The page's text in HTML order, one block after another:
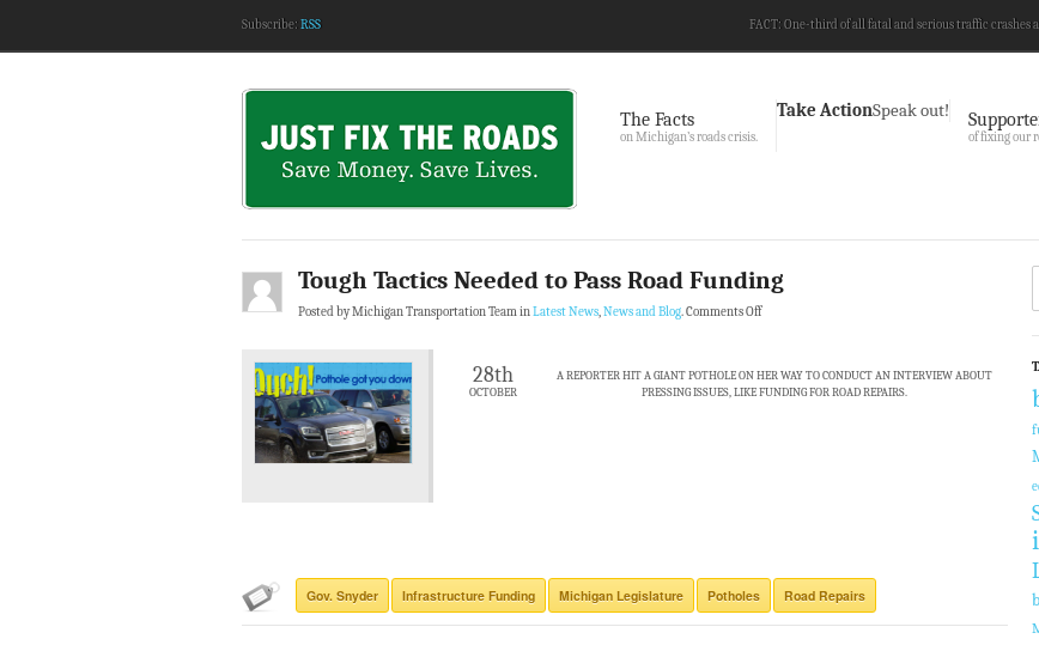
Subscribe: RSS FACT: One-third of all fatal and serious traffic crashes
The Facts
on Michigan’s roads crisis.
Take ActionSpeak out!
of fixing our
Tough Tactics Needed to Pass Road Funding
Posted by Michigan Transportation Team inLatest News,News and Blog.Comments Off
28th
OCTOBER
A REPORTER HIT A GIANT POTHOLE ON HER WAY TO CONDUCT AN INTERVIEW ABOUT
PRESSING ISSUES, LIKE FUNDING FOR ROAD REPAIRS.
Gov. Snyder Infrastructure Funding Michigan Legislature Potholes Road Repairs